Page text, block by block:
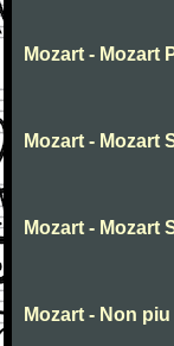
Mozart - Mozart
Mozart - Mozart
Mozart - Mozart
Mozart - Non